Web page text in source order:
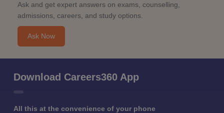
Ask and get expert answers on exams, counselling,
admissions, careers, and study options.
Ask Now
Download Careers360 App
All this at the convenience of your phone